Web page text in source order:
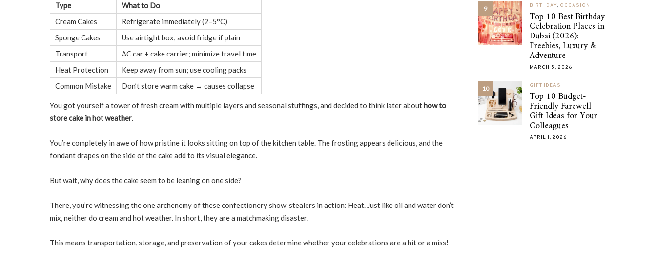
Type
What to Do
Cream Cakes
Refrigerate immediately (2–5°C)
Sponge Cakes
Use airtight box; avoid fridge if plain
Transport
AC car + cake carrier; minimize travel time
Heat Protection
Keep away from sun; use cooling packs
Common Mistake
Don’t store warm cake → causes collapse
You got yourself a tower of fresh cream with multiple layers and seasonal stuffings, and decided to think later abouthow to
store cake in hot weather
You’re completely in awe of how pristine it looks sitting on top of the kitchen table. The frosting appears delicious, and the
fondant drapes on the side of the cake add to its visual elegance.
But wait, why does the cake seem to be leaning on one side?
There, you’re witnessing the one archenemy of these confectionery show-stealers in action: Heat. Just like oil and water don’t
mix, neither do cream and hot weather. In short, they are a matchmaking disaster.
This means transportation, storage, and preservation of your cakes determine whether your celebrations are a hit or a miss!
9 BIRTHDAY, OCCASION
Top 10 Best Birthday
Celebration Places in
Dubai (2026):
Freebies, Luxury &
Adventure
MARCH 5, 2026
10 GIFT IDEAS
Top 10 Budget-
Friendly Farewell
Gift Ideas for Your
Colleagues
APRIL 1, 2026